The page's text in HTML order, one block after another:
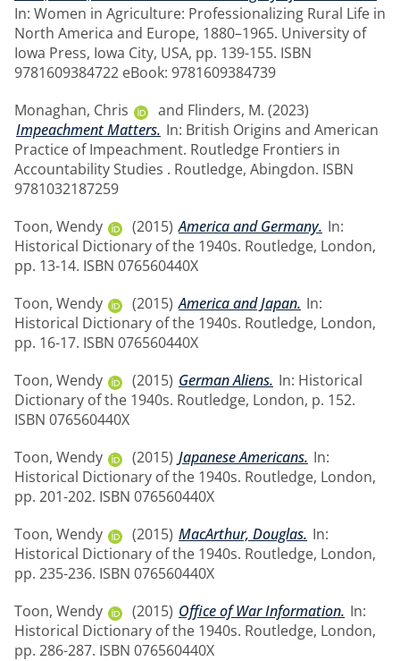
In: Women in Agriculture: Professionalizing Rural Life in
North America and Europe, 1880–1965. University of
Iowa Press, Iowa City, USA, pp. 139-155. ISBN
9781609384722 eBook: 9781609384739
Monaghan, Chris
and Flinders, M. (2023)
Impeachment Matters. In: British Origins and American
Practice of Impeachment. Routledge Frontiers in
Accountability Studies . Routledge, Abingdon. ISBN
9781032187259
Toon, Wendy
(2015) America and Germany. In:
Historical Dictionary of the 1940s. Routledge, London,
pp. 13-14. ISBN 076560440X
Toon, Wendy
(2015) America and Japan. In:
Historical Dictionary of the 1940s. Routledge, London,
pp. 16-17. ISBN 076560440X
Toon, Wendy
(2015) German Aliens. In: Historical
Dictionary of the 1940s. Routledge, London, p. 152.
ISBN 076560440X
Toon, Wendy
(2015) Japanese Americans. In:
Historical Dictionary of the 1940s. Routledge, London,
pp. 201-202. ISBN 076560440X
Toon, Wendy
(2015) MacArthur, Douglas. In:
Historical Dictionary of the 1940s. Routledge, London,
pp. 235-236. ISBN 076560440X
Toon, Wendy
(2015) Office of War Information. In:
Historical Dictionary of the 1940s. Routledge, London,
pp. 286-287. ISBN 076560440X